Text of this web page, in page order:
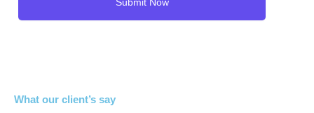
What our client’s say